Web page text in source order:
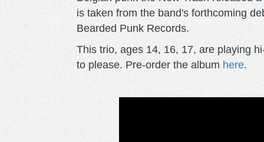
is taken from the band's forthcoming
Bearded Punk Records.
This trio, ages 14, 16, 17, are playing
to please. Pre-order the albumhere.